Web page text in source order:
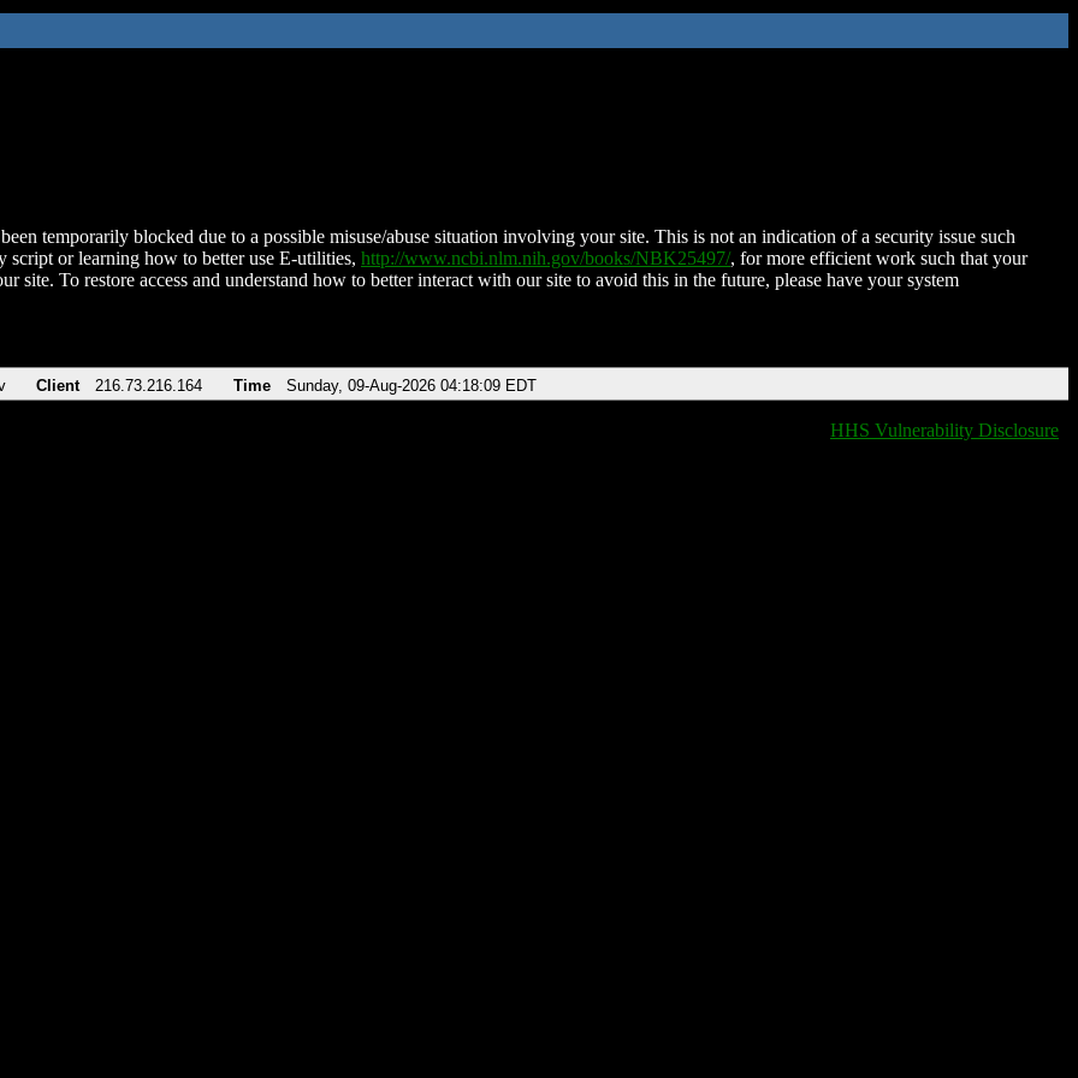
temporarily blocked due to a possible misuse/abuse situation involving your site. This is not an indication of a security issue such
script or learning how to better use E-utilities, http://www.ncbi.nlm.nih.gov/books/NBK25497/, for more efficient work such that your
site. To restore access and understand how to better interact with our site to avoid this in the future, please have your system
Client 216.73.216.164 Time Sunday, 09-Aug-2026 04:18:09 EDT
HHS Vulnerability Disclosure